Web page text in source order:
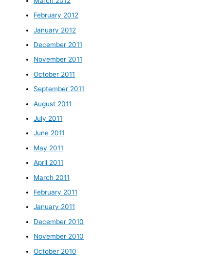
February 2012
January 2012
December 2011
November 2011
October 2011
September 2011
August 2011
July 2011
June 2011
May 2011
April 2011
March 2011
February 2011
January 2011
December 2010
November 2010
October 2010